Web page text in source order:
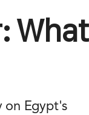
What
on Egypt's